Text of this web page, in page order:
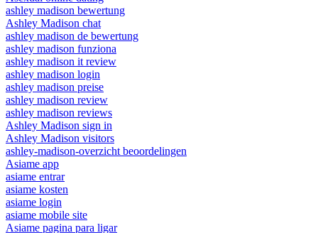
ashley madison bewertung
Ashley Madison chat
ashley madison de bewertung
ashley madison funziona
ashley madison it review
ashley madison login
ashley madison preise
ashley madison review
ashley madison reviews
Ashley Madison sign in
Ashley Madison visitors
ashley-madison-overzicht beoordelingen
Asiame app
asiame entrar
asiame kosten
asiame login
asiame mobile site
Asiame pagina para ligar